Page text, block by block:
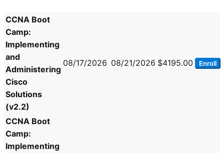
CCNA Boot
Camp:
Implementing
and
Administering
Cisco
Solutions
(v2.2)
08/17/2026 08/21/2026 $4195.00 Enroll
CCNA Boot
Camp:
Implementing